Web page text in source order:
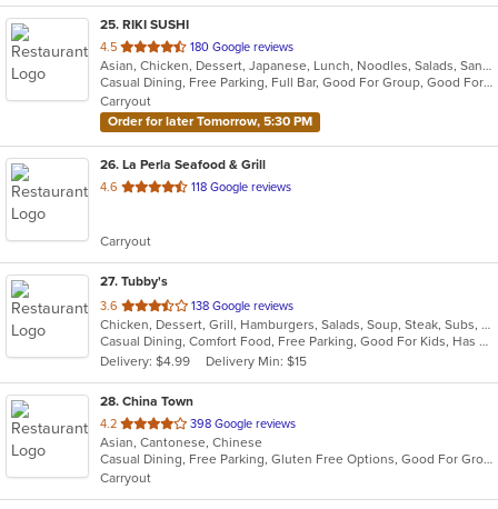
25. RIKI SUSHI
4.5 out
of
5
stars.
180 Google reviews
Asian, Chicken, Dessert, Japanese, Lunch, Noodles, Salads, Sandwiches, Seafood, Sushi
Casual Dining, Free Parking, Full Bar, Good For Group, Good For Kids, Happy Hour, Has TV, Vegan Options
Carryout
Order for later Tomorrow, 5:30 PM
26. La Perla Seafood & Grill
4.6 out
stars.
118 Google reviews
Carryout
27. Tubby's
3.6 out
of
5
stars.
138 Google reviews
Chicken, Dessert, Grill, Hamburgers, Salads, Soup, Steak, Subs, Wings
Casual Dining, Comfort Food, Free Parking, Good For Kids, Has TV, Kids Menu, Outdoor Seating
Delivery: $4.99
Delivery Min: $15
28. China Town
4.2 out
of
5
stars.
398 Google reviews
Asian, Cantonese, Chinese
Casual Dining, Free Parking, Gluten Free Options, Good For Group, Good For Kids, Has TV, Offers Military Discount, Vegan Options, Vegetarian Options
Carryout